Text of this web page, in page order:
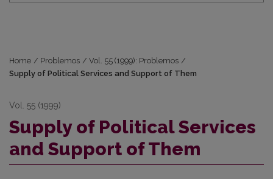
Home / Problemos / Vol. 55 (1999): Problemos /
Supply of Political Services and Support of Them
Vol. 55 (1999)
Supply of Political Services
and Support of Them